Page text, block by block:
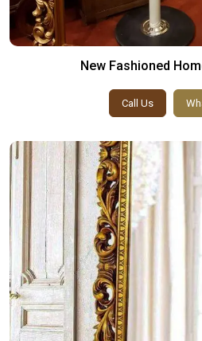
New Fashioned
Call Us